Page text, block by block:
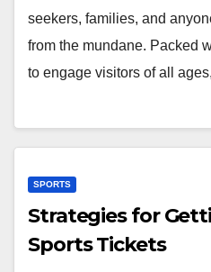
seekers, families, and
from the mundane. Packed
to engage visitors of all
SPORTS
Strategies for
Sports Tickets